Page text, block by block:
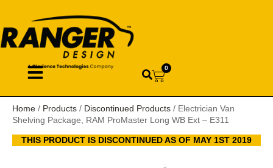
0
Home / Products / Discontinued Products / Electrician Van
Shelving Package, RAM ProMaster Long WB Ext – E311
THIS PRODUCT IS DISCONTINUED AS OF MAY 1ST 2019